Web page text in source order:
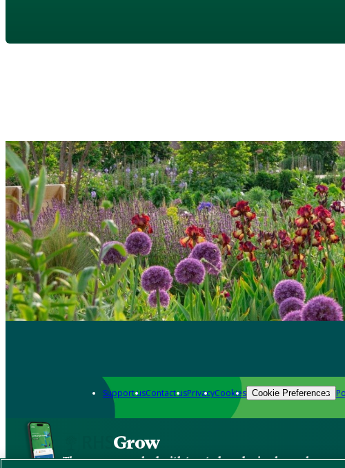
Support usContact usPrivacyCookies Cookie Preferences
Grow
The new app packed with trusted gardening know-how